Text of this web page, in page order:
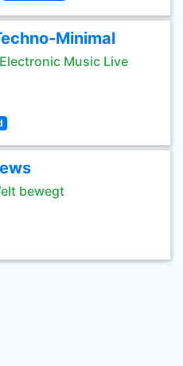
Minimal
Music Live
bewegt